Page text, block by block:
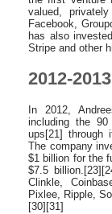
valued,
Facebook,
has also
Stripe and other
2012-
In 2012,
including the
ups[21] through
The company
$1 billion for the
$7.5
Clinkle,
Pixlee, Ripple,
[30][31]